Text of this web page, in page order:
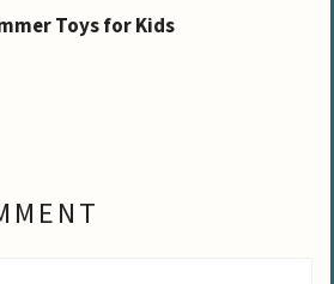
Toys for Kids